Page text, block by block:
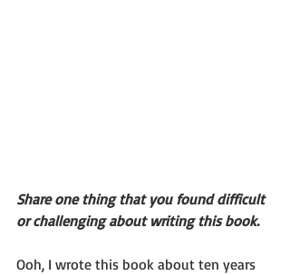
Share one thing that you found difficult
or challenging about writing this book.
Ooh, I wrote this book about ten years